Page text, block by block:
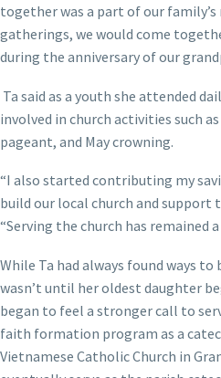
together was a part of our
gatherings, we would come
during the anniversary of our
Ta said as a youth she attended
involved in church activities such
pageant, and May crowning.
“I also started contributing my
build our local church and support
“Serving the church has remained
While Ta had always found ways
wasn’t until her oldest daughter
began to feel a stronger call to
faith formation program as a
Vietnamese Catholic Church in